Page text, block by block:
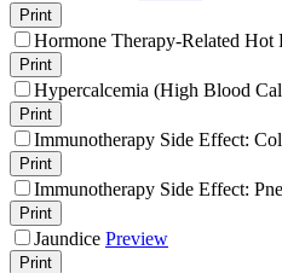
Print
Hormone Therapy-Related Hot
Print
Hypercalcemia (High Blood
Print
Immunotherapy Side Effect:
Print
Immunotherapy Side Effect:
Print
Jaundice Preview
Print